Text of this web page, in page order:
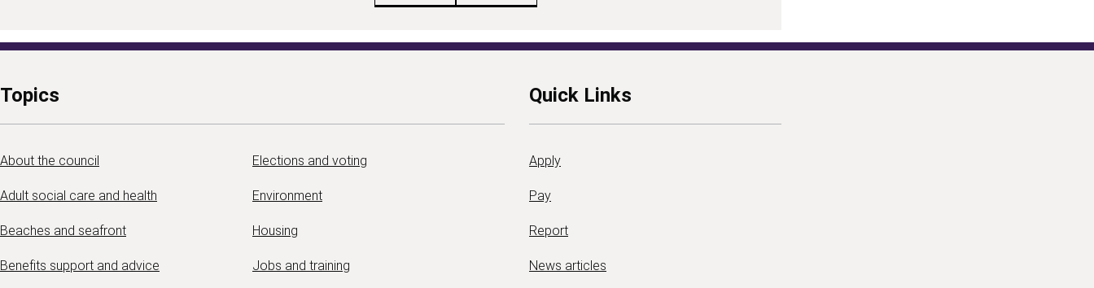
Topics
About the council
Adult social care and health
Beaches and seafront
Benefits support and advice
Elections and voting
Environment
Housing
Jobs and training
Quick Links
Apply
Pay
Report
News articles